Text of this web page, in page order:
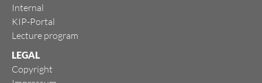
Internal
KIP-Portal
Lecture program
LEGAL
Copyright